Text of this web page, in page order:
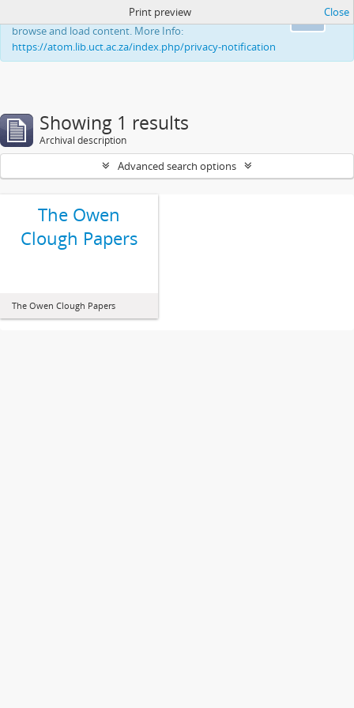
This website uses cookies to enhance your ability to
browse and load content. More Info:
https://atom.lib.uct.ac.za/index.php/privacy-notification
Print preview Close
Showing 1 results
Archival description
Advanced search options
The Owen
Clough Papers
The Owen Clough Papers